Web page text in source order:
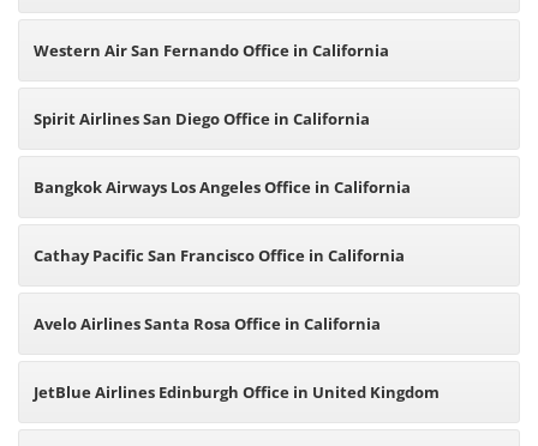
Western Air San Fernando Office in California
Spirit Airlines San Diego Office in California
Bangkok Airways Los Angeles Office in California
Cathay Pacific San Francisco Office in California
Avelo Airlines Santa Rosa Office in California
JetBlue Airlines Edinburgh Office in United Kingdom